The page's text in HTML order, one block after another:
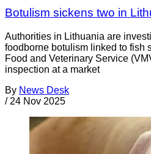
Botulism sickens two in
Authorities in Lithuania are
foodborne botulism linked to fish
Food and Veterinary Service
inspection at a market
By News Desk
/ 24 Nov 2025